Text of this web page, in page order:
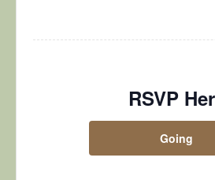
RSVP
Going